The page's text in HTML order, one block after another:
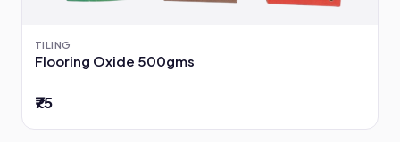
TILING
Flooring Oxide 500gms
₹75